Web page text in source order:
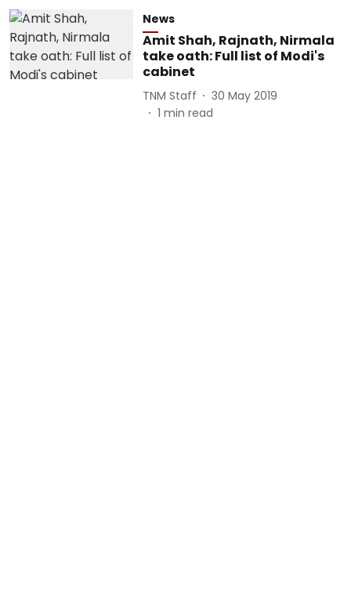
News
Amit Shah, Rajnath, Nirmala
take oath: Full list of Modi's
cabinet
TNM Staff
30 May 2019
1 min read